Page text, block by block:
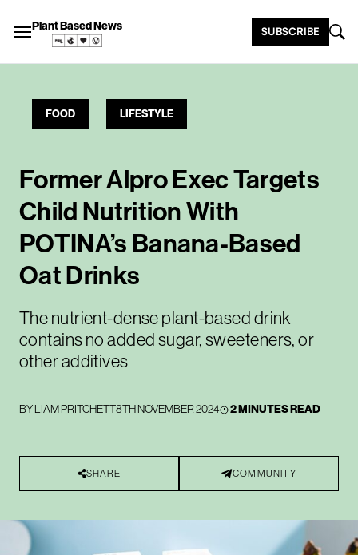
Plant Based News SUBSCRIBE
FOOD LIFESTYLE
Former Alpro Exec Targets
Child Nutrition With
POTINA’s Banana-Based
Oat Drinks
The nutrient-dense plant-based drink
contains no added sugar, sweeteners, or
other additives
BYLIAM PRITCHETT8TH NOVEMBER 2024 2 MINUTES READ
SHARE COMMUNITY